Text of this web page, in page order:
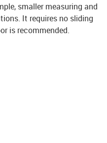
smaller measuring and
It requires no sliding
is recommended.